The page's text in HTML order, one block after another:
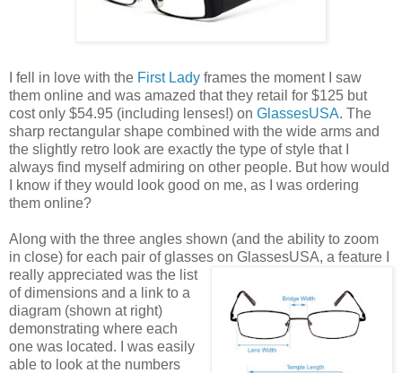
I fell in love with the First Lady frames the moment I saw
them online and was amazed that they retail for $125 but
cost only $54.95 (including lenses!) on GlassesUSA. The
sharp rectangular shape combined with the wide arms and
the slightly retro look are exactly the type of style that I
always find myself admiring on other people. But how would
I know if they would look good on me, as I was ordering
them online?
Along with the three angles shown (and the ability to zoom
in close) for each pair of glasses on GlassesUSA, a feature I
really appreciated was the list
of dimensions and a link to a
diagram (shown at right)
demonstrating where each
one was located. I was easily
able to look at the numbers